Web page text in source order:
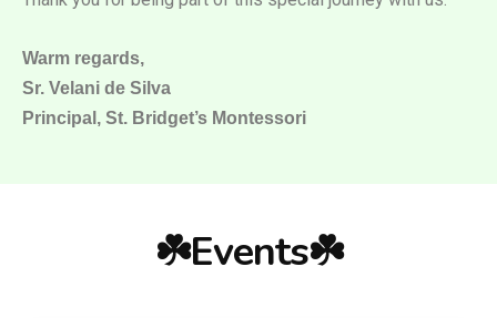
Warm regards,
Sr. Velani de Silva
Principal, St. Bridget’s Montessori
☘️Events☘️